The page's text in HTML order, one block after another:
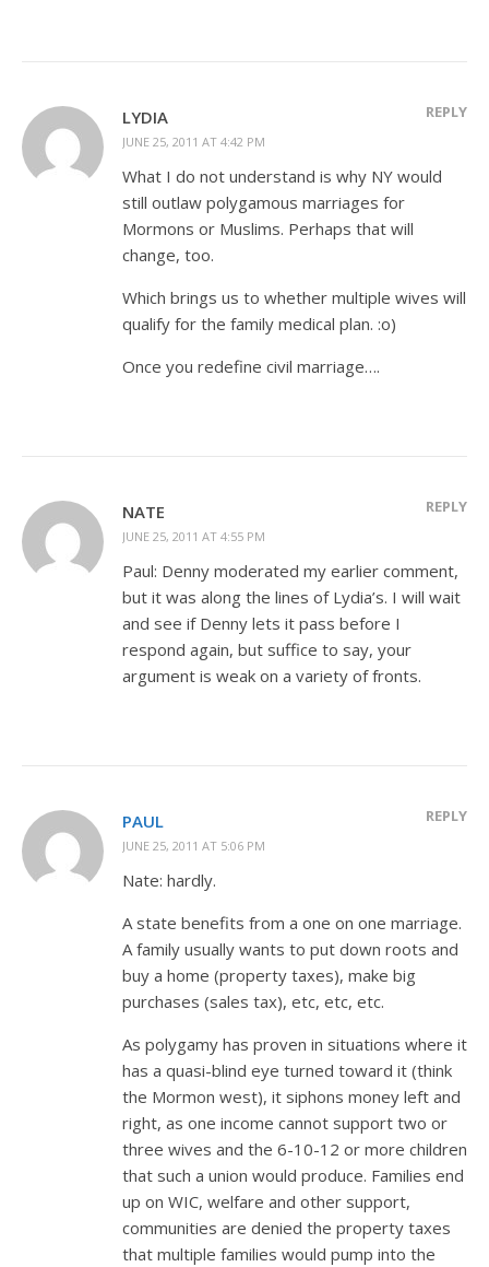
LYDIA
JUNE 25, 2011 AT 4:42 PM
REPLY
What I do not understand is why NY would
still outlaw polygamous marriages for
Mormons or Muslims. Perhaps that will
change, too.
Which brings us to whether multiple wives will
qualify for the family medical plan. :o)
Once you redefine civil marriage….
NATE
JUNE 25, 2011 AT 4:55 PM
REPLY
Paul: Denny moderated my earlier comment,
but it was along the lines of Lydia’s. I will wait
and see if Denny lets it pass before I
respond again, but suffice to say, your
argument is weak on a variety of fronts.
PAUL
JUNE 25, 2011 AT 5:06 PM
REPLY
Nate: hardly.
A state benefits from a one on one marriage.
A family usually wants to put down roots and
buy a home (property taxes), make big
purchases (sales tax), etc, etc, etc.
As polygamy has proven in situations where it
has a quasi-blind eye turned toward it (think
the Mormon west), it siphons money left and
right, as one income cannot support two or
three wives and the 6-10-12 or more children
that such a union would produce. Families end
up on WIC, welfare and other support,
communities are denied the property taxes
that multiple families would pump into the